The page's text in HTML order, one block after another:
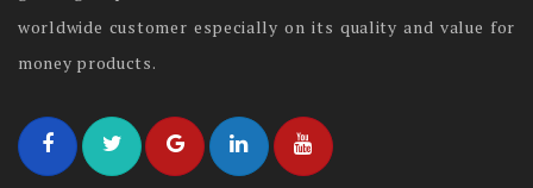
worldwide customer especially on its quality and value for
money products.